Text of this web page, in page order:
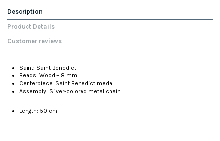
Description
Product Details
Customer reviews
Saint: Saint Benedict
Beads: Wood – 8 mm
Centerpiece: Saint Benedict medal
Assembly: Silver-colored metal chain
Length: 50 cm